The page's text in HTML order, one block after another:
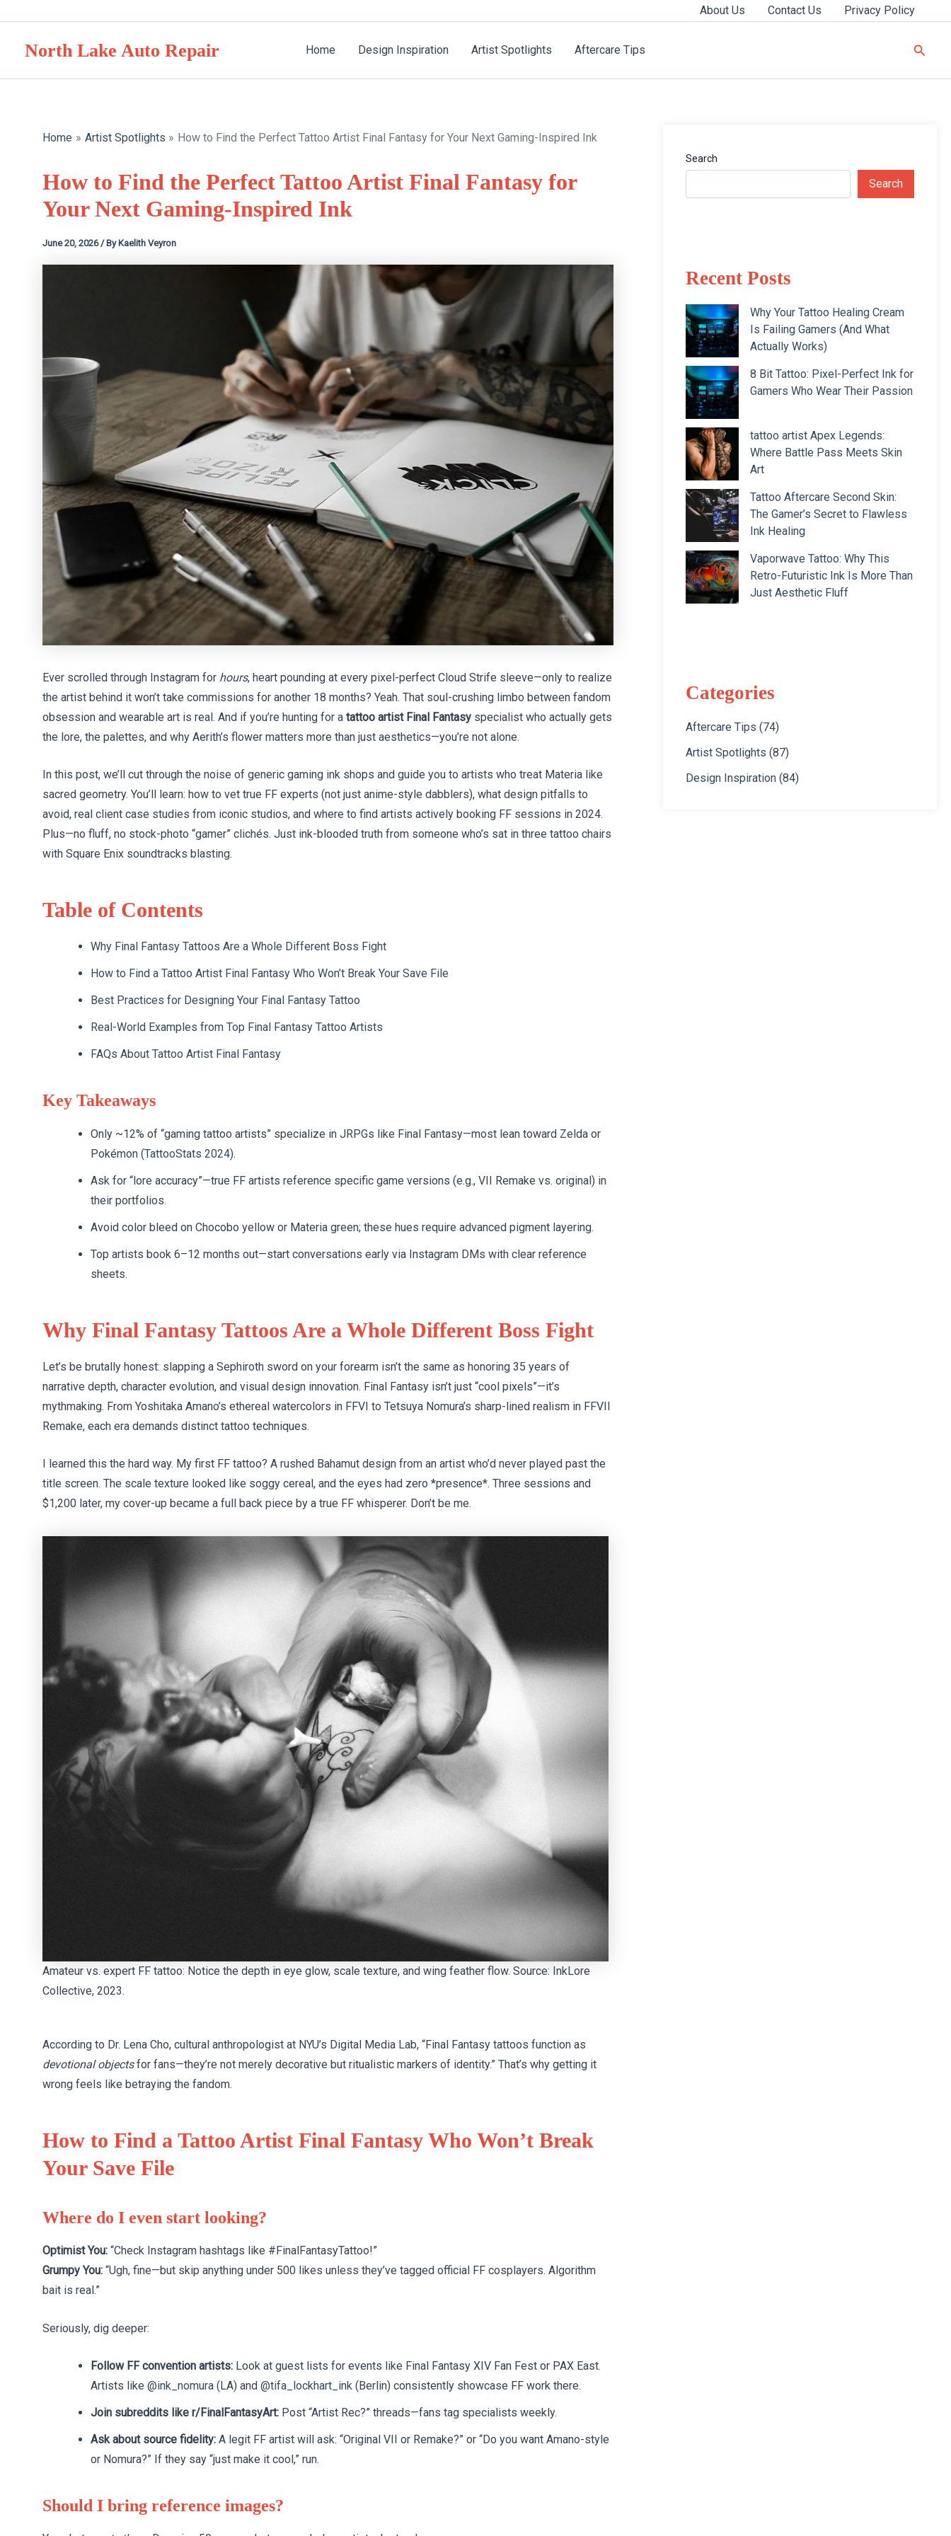
content
About Us Contact Us Privacy Policy
North Lake Auto Repair Home Design Inspiration Artist Spotlights Aftercare Tips
Home Artist Spotlights How to Find the Perfect Tattoo Artist Final Fantasy for Your Next Gaming-Inspired Ink
How to Find the Perfect Tattoo Artist Final Fantasy for
Your Next Gaming-Inspired Ink
June 20, 2026/ By Kaelith Veyron
Ever scrolled through Instagram for hours, heart pounding at every pixel-perfect Cloud Strife sleeve—only to realize
the artist behind it won’t take commissions for another 18 months? Yeah. That soul-crushing limbo between fandom
obsession and wearable art is real. And if you’re hunting for a tattoo artist Final Fantasy specialist who actually gets
the lore, the palettes, and why Aerith’s flower matters more than just aesthetics—you’re not alone.
In this post, we’ll cut through the noise of generic gaming ink shops and guide you to artists who treat Materia like
sacred geometry. You’ll learn: how to vet true FF experts (not just anime-style dabblers), what design pitfalls to
avoid, real client case studies from iconic studios, and where to find artists actively booking FF sessions in 2024.
Plus—no fluff, no stock-photo “gamer” clichés. Just ink-blooded truth from someone who’s sat in three tattoo chairs
with Square Enix soundtracks blasting.
Table of Contents
Why Final Fantasy Tattoos Are a Whole Different Boss Fight
How to Find a Tattoo Artist Final Fantasy Who Won’t Break Your Save File
Best Practices for Designing Your Final Fantasy Tattoo
Real-World Examples from Top Final Fantasy Tattoo Artists
FAQs About Tattoo Artist Final Fantasy
Key Takeaways
Only ~12% of “gaming tattoo artists” specialize in JRPGs like Final Fantasy—most lean toward Zelda or
Pokémon (TattooStats 2024).
Ask for “lore accuracy”—true FF artists reference specific game versions (e.g., VII Remake vs. original) in
their portfolios.
Avoid color bleed on Chocobo yellow or Materia green; these hues require advanced pigment layering.
Top artists book 6–12 months out—start conversations early via Instagram DMs with clear reference
sheets.
Why Final Fantasy Tattoos Are a Whole Different Boss Fight
Let’s be brutally honest: slapping a Sephiroth sword on your forearm isn’t the same as honoring 35 years of
narrative depth, character evolution, and visual design innovation. Final Fantasy isn’t just “cool pixels”—it’s
mythmaking. From Yoshitaka Amano’s ethereal watercolors in FFVI to Tetsuya Nomura’s sharp-lined realism in FFVII
Remake, each era demands distinct tattoo techniques.
I learned this the hard way. My first FF tattoo? A rushed Bahamut design from an artist who’d never played past the
title screen. The scale texture looked like soggy cereal, and the eyes had zero *presence*. Three sessions and
$1,200 later, my cover-up became a full back piece by a true FF whisperer. Don’t be me.
Amateur vs. expert FF tattoo: Notice the depth in eye glow, scale texture, and wing feather flow. Source: InkLore
Collective, 2023.
According to Dr. Lena Cho, cultural anthropologist at NYU’s Digital Media Lab, “Final Fantasy tattoos function as
devotional objectsfor fans—they’re not merely decorative but ritualistic markers of identity.” That’s why getting it
wrong feels like betraying the fandom.
How to Find a Tattoo Artist Final Fantasy Who Won’t Break
Your Save File
Where do I even start looking?
Optimist You: “Check Instagram hashtags like #FinalFantasyTattoo!”
Grumpy You: “Ugh, fine—but skip anything under 500 likes unless they’ve tagged official FF cosplayers. Algorithm
bait is real.”
Seriously, dig deeper:
Follow FF convention artists: Look at guest lists for events like Final Fantasy XIV Fan Fest or PAX East.
Artists like @ink_nomura (LA) and @tifa_lockhart_ink (Berlin) consistently showcase FF work there.
Join subreddits like r/FinalFantasyArt: Post “Artist Rec?” threads—fans tag specialists weekly.
Ask about source fidelity: A legit FF artist will ask: “Original VII or Remake?” or “Do you want Amano-style
or Nomura?” If they say “just make it cool,” run.
Should I bring reference images?
Search
Search
Recent Posts
Why Your Tattoo Healing Cream
Is Failing Gamers (And What
Actually Works)
8 Bit Tattoo: Pixel-Perfect Ink for
Gamers Who Wear Their Passion
tattoo artist Apex Legends:
Where Battle Pass Meets Skin
Art
Tattoo Aftercare Second Skin:
The Gamer’s Secret to Flawless
Ink Healing
Vaporwave Tattoo: Why This
Retro-Futuristic Ink Is More Than
Just Aesthetic Fluff
Categories
Aftercare Tips (74)
Artist Spotlights (87)
Design Inspiration(84)